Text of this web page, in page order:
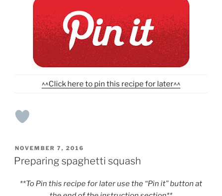
^^Click here to pin this recipe for later^^
POSTED
ON
NOVEMBER 7, 2016
Preparing spaghetti squash
**To Pin this recipe for later use the “Pin it” button at